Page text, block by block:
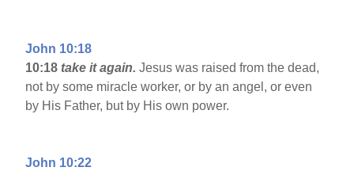
John 10:18
10:18 take it again.Jesus was raised from the dead,
not by some miracle worker, or by an angel, or even
by His Father, but by His own power.
John 10:22